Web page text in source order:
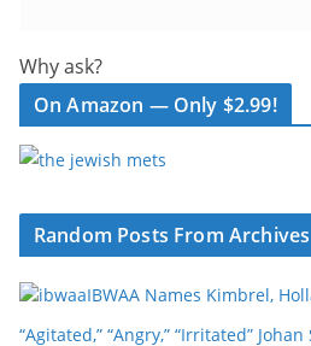
Why ask?
On Amazon — Only $2.99!
Random Posts From Archives
IBWAA Names Kimbrel,
“Agitated,” “Angry,” “Irritated”